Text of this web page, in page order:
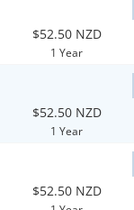
$52.50 NZD
1 Year
$52.50 NZD
1 Year
$52.50 NZD